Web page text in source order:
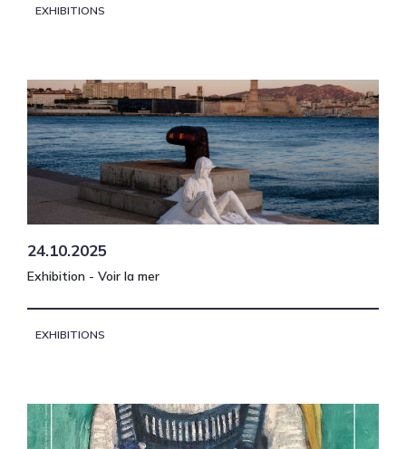
EXHIBITIONS
24.10.2025
Exhibition - Voir la mer
EXHIBITIONS